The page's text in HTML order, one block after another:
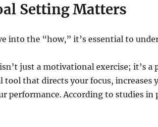
Setting Matters
into the “how,” it’s essential to
just a motivational exercise; it’s a
tool that directs your focus, increases
performance. According to studies in